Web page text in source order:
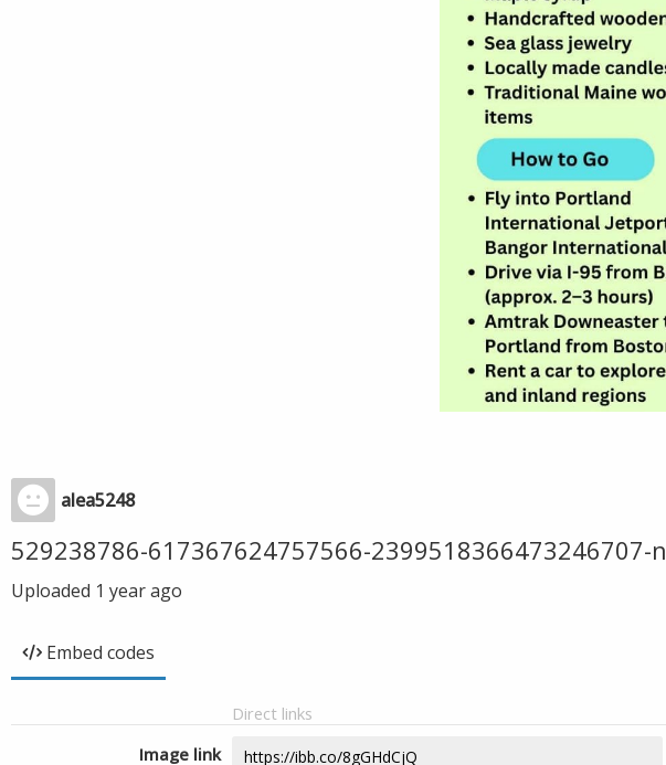
alea5248
529238786-617367624757566-2399518366473246707-n
Uploaded 1 year ago
Embed codes
Direct links
Image link